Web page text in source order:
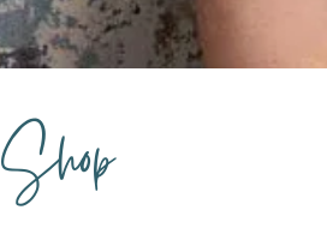
Shop